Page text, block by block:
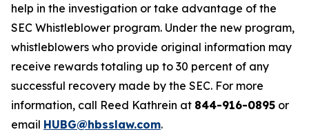
help in the investigation or take advantage of the
SEC Whistleblower program. Under the new program,
whistleblowers who provide original information may
receive rewards totaling up to 30 percent of any
successful recovery made by the SEC. For more
information, call Reed Kathrein at 844-916-0895 or
email HUBG@hbsslaw.com.